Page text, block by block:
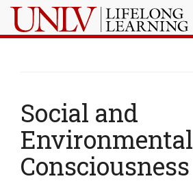
Social and
Environmental
Consciousness